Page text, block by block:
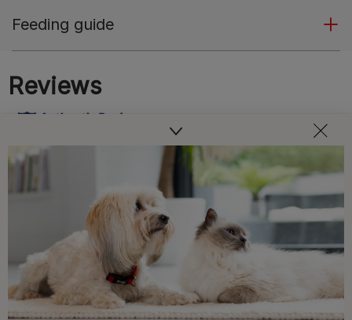
Feeding guide